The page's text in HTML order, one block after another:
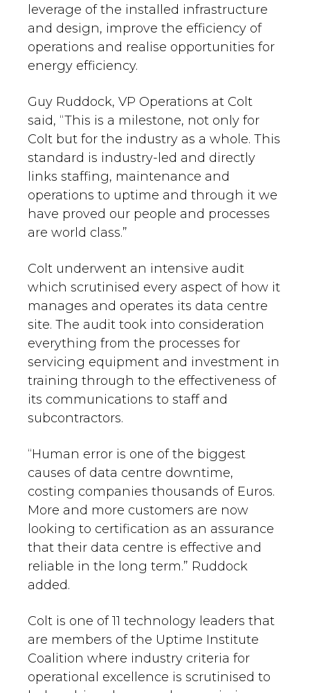
leverage of the installed infrastructure
and design, improve the efficiency of
operations and realise opportunities for
energy efficiency.
Guy Ruddock, VP Operations at Colt
said, “This is a milestone, not only for
Colt but for the industry as a whole. This
standard is industry-led and directly
links staffing, maintenance and
operations to uptime and through it we
have proved our people and processes
are world class.”
Colt underwent an intensive audit
which scrutinised every aspect of how it
manages and operates its data centre
site. The audit took into consideration
everything from the processes for
servicing equipment and investment in
training through to the effectiveness of
its communications to staff and
subcontractors.
“Human error is one of the biggest
causes of data centre downtime,
costing companies thousands of Euros.
More and more customers are now
looking to certification as an assurance
that their data centre is effective and
reliable in the long term.” Ruddock
added.
Colt is one of 11 technology leaders that
are members of the Uptime Institute
Coalition where industry criteria for
operational excellence is scrutinised to